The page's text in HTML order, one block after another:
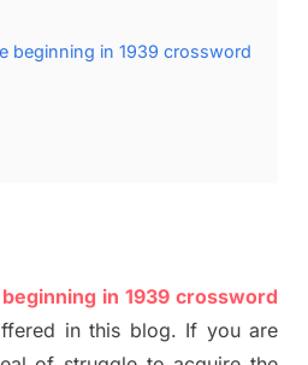
beginning in 1939 crossword
in 1939 crossword
in this blog. If you are